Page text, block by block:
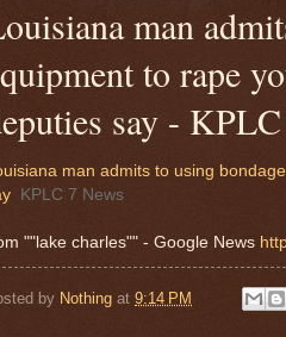
man
to rape
say -
man admits to using
KPLC 7 News
""lake charles"" - Google News
by Nothing at 9:14 PM